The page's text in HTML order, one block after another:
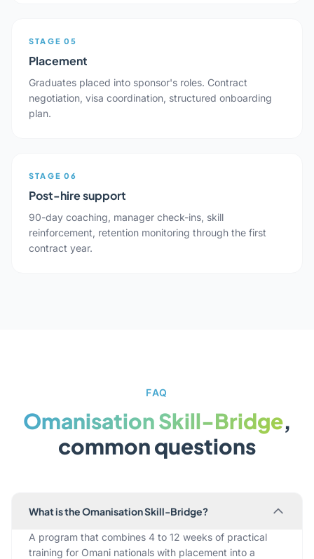
STAGE 05
Placement
Graduates placed into sponsor's roles. Contract
negotiation, visa coordination, structured onboarding
plan.
STAGE 06
Post-hire support
90-day coaching, manager check-ins, skill
reinforcement, retention monitoring through the first
contract year.
FAQ
Omanisation Skill-Bridge,
common questions
What is the Omanisation Skill-Bridge?
A program that combines 4 to 12 weeks of practical
training for Omani nationals with placement into a